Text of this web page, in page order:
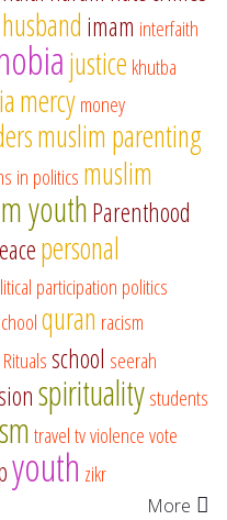
husband imam interfaith
justice khutba
mercymoney
muslim parenting
in politics muslim
youthParenthood
personal
participation politics
quran racism
Ritualsschool seerah
spiritualitystudents
traveltvviolencevote
youth zikr
More